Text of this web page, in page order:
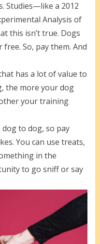
Studies—like a 2012
Analysis of
this isn’t true. Dogs
So, pay them. And
has a lot of value to
the more your dog
your training
to dog, so pay
You can use treats,
in the
to go sniff or say